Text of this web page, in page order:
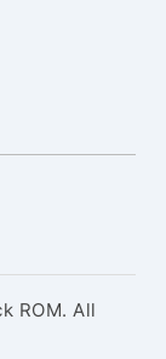
ROM. All